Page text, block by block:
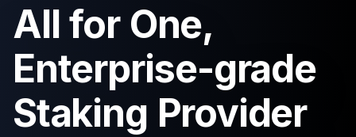
All for One,
Enterprise-grade
Staking Provider